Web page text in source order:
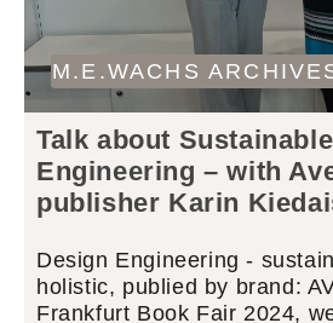
M.E.WACHS
Talk about
Engineering – with
publisher Karin
Design Engineering -
holistic, publied by brand:
Frankfurt Book Fair 2024,